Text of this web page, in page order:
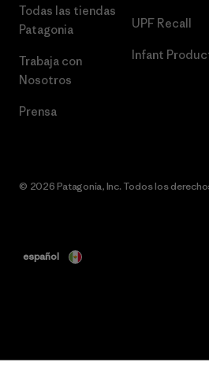
Todas las tiendas
Patagonia
Trabaja con
Nosotros
Prensa
UPF Recall
Infant
© 2026 Patagonia, Inc. Todos los
español